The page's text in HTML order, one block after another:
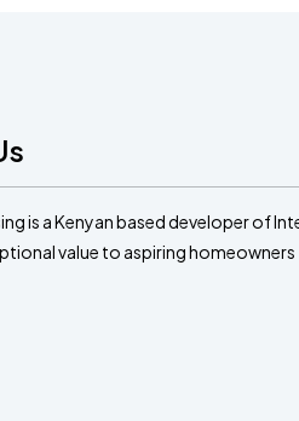
is a Kenyan based developer of
value to aspiring homeowners